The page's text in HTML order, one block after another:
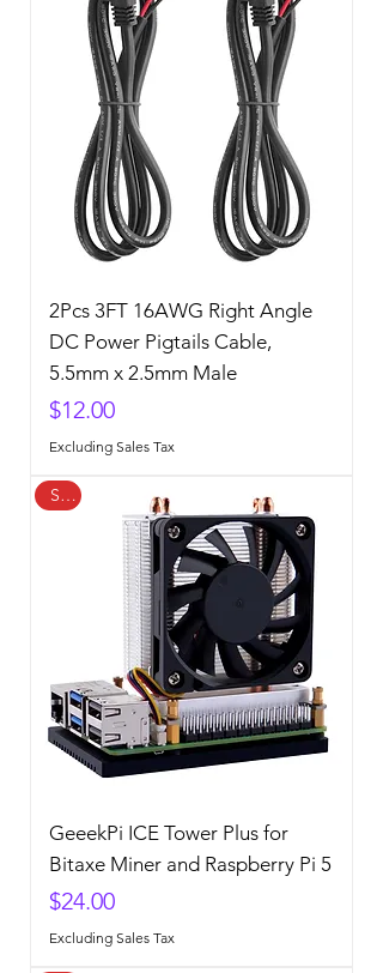
2Pcs 3FT 16AWG Right Angle
DC Power Pigtails Cable,
5.5mm x 2.5mm Male
Price
$12.00
Excluding Sales Tax
Sale
GeeekPi ICE Tower Plus for
Bitaxe Miner and Raspberry Pi 5
Price
$24.00
Excluding Sales Tax